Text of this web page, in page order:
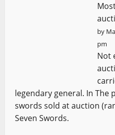
by
pm
Not
legendary general. In The
swords sold at auction
Seven Swords.